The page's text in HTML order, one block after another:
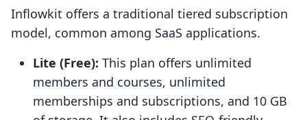
Inflowkit offers a traditional tiered subscription
model, common among SaaS applications.
Lite (Free): This plan offers unlimited
members and courses, unlimited
memberships and subscriptions, and 10 GB